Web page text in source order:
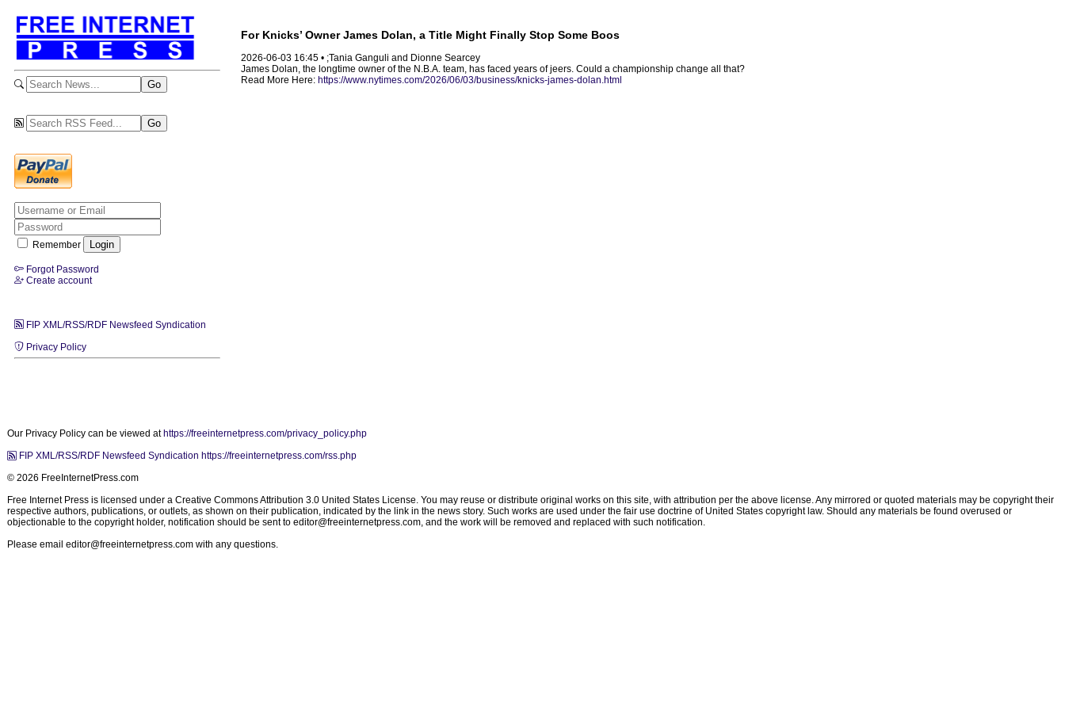
Remember
Forgot Password
Create account
FIP XML/RSS/RDF Newsfeed Syndication
Privacy Policy
For Knicks’ Owner James Dolan, a Title Might Finally Stop Some Boos
2026-06-03 16:45 • ;Tania Ganguli and Dionne Searcey
James Dolan, the longtime owner of the N.B.A. team, has faced years of jeers. Could a championship change all that?
Read More Here: https://www.nytimes.com/2026/06/03/business/knicks-james-dolan.html
Our Privacy Policy can be viewed at https://freeinternetpress.com/privacy_policy.php
FIP XML/RSS/RDF Newsfeed Syndication https://freeinternetpress.com/rss.php
© 2026 FreeInternetPress.com
Free Internet Press is licensed under a Creative Commons Attribution 3.0 United States License. You may reuse or distribute original works on this site, with attribution per the above license. Any mirrored or quoted materials may be copyright their
respective authors, publications, or outlets, as shown on their publication, indicated by the link in the news story. Such works are used under the fair use doctrine of United States copyright law. Should any materials be found overused or
objectionable to the copyright holder, notification should be sent to editor@freeinternetpress.com, and the work will be removed and replaced with such notification.
Please email editor@freeinternetpress.com with any questions.